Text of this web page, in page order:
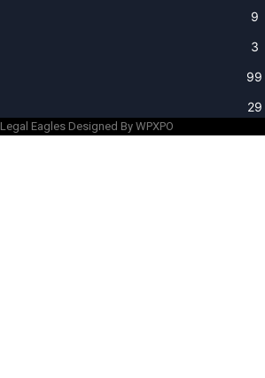
9
3
99
29
Legal EaglesDesigned By WPXPO